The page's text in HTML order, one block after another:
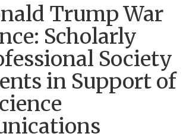
Trump War
Scholarly
Society
in Support of